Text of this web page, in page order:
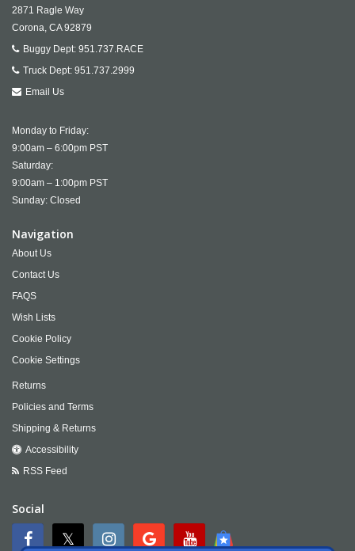
2871 Ragle Way
Corona, CA 92879
Buggy Dept: 951.737.RACE
Truck Dept: 951.737.2999
Email Us
Monday to Friday:
9:00am – 6:00pm PST
Saturday:
9:00am – 1:00pm PST
Sunday: Closed
Navigation
About Us
Contact Us
FAQS
Wish Lists
Cookie Policy
Cookie Settings
Returns
Policies and Terms
Shipping & Returns
Accessibility
RSS Feed
Social